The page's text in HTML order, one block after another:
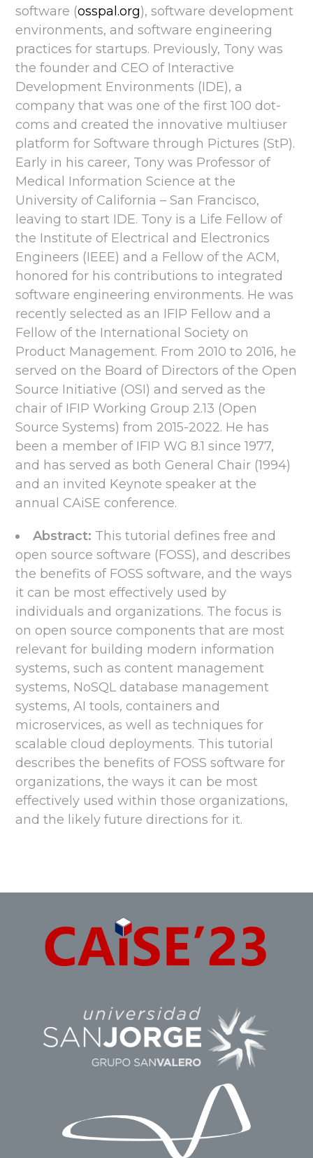
software (osspal.org), software development
environments, and software engineering
practices for startups. Previously, Tony was
the founder and CEO of Interactive
Development Environments (IDE), a
company that was one of the first 100 dot-
coms and created the innovative multiuser
platform for Software through Pictures (StP).
Early in his career, Tony was Professor of
Medical Information Science at the
University of California – San Francisco,
leaving to start IDE. Tony is a Life Fellow of
the Institute of Electrical and Electronics
Engineers (IEEE) and a Fellow of the ACM,
honored for his contributions to integrated
software engineering environments. He was
recently selected as an IFIP Fellow and a
Fellow of the International Society on
Product Management. From 2010 to 2016, he
served on the Board of Directors of the Open
Source Initiative (OSI) and served as the
chair of IFIP Working Group 2.13 (Open
Source Systems) from 2015-2022. He has
been a member of IFIP WG 8.1 since 1977,
and has served as both General Chair (1994)
and an invited Keynote speaker at the
annual CAiSE conference.
Abstract: This tutorial defines free and
open source software (FOSS), and describes
the benefits of FOSS software, and the ways
it can be most effectively used by
individuals and organizations. The focus is
on open source components that are most
relevant for building modern information
systems, such as content management
systems, NoSQL database management
systems, AI tools, containers and
microservices, as well as techniques for
scalable cloud deployments. This tutorial
describes the benefits of FOSS software for
organizations, the ways it can be most
effectively used within those organizations,
and the likely future directions for it.